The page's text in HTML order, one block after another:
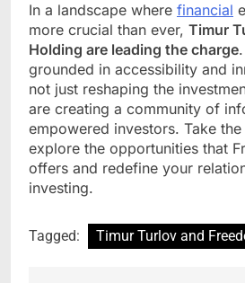
In a landscape where financial
more crucial than ever, Timur
Holding are leading the charge
grounded in accessibility and
not just reshaping the
are creating a community of
empowered investors. Take
explore the opportunities that
offers and redefine your
investing.
Tagged: Timur Turlov and